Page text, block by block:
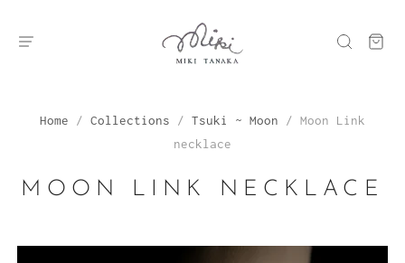
Home / Collections / Tsuki ~ Moon / Moon Link
necklace
MOON LINK NECKLACE